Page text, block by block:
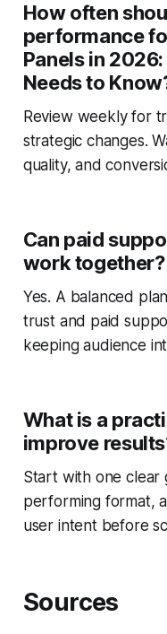
How often
performance
Panels in
Needs to
Review weekly for
strategic changes.
quality, and
Can paid
work together?
Yes. A balanced
trust and paid
keeping audience
What is a
improve
Start with one clear
performing format,
user intent before
Sources